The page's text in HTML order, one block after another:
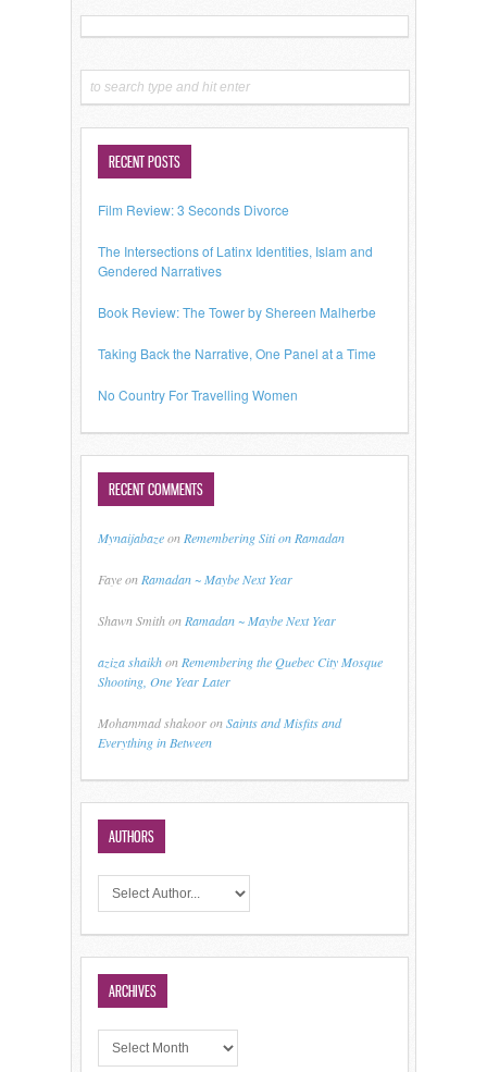
RECENT POSTS
Film Review: 3 Seconds Divorce
The Intersections of Latinx Identities, Islam and
Gendered Narratives
Book Review: The Tower by Shereen Malherbe
Taking Back the Narrative, One Panel at a Time
No Country For Travelling Women
RECENT COMMENTS
Mynaijabazeon Remembering Siti on Ramadan
Fayeon Ramadan ~ Maybe Next Year
Shawn Smithon Ramadan ~ Maybe Next Year
aziza shaikhon Remembering the Quebec City Mosque
Shooting, One Year Later
Mohammad shakooronSaints and Misfits and
Everything in Between
AUTHORS
ARCHIVES